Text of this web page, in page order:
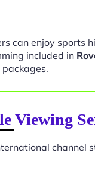
can enjoy sports
included in
Viewing
channel